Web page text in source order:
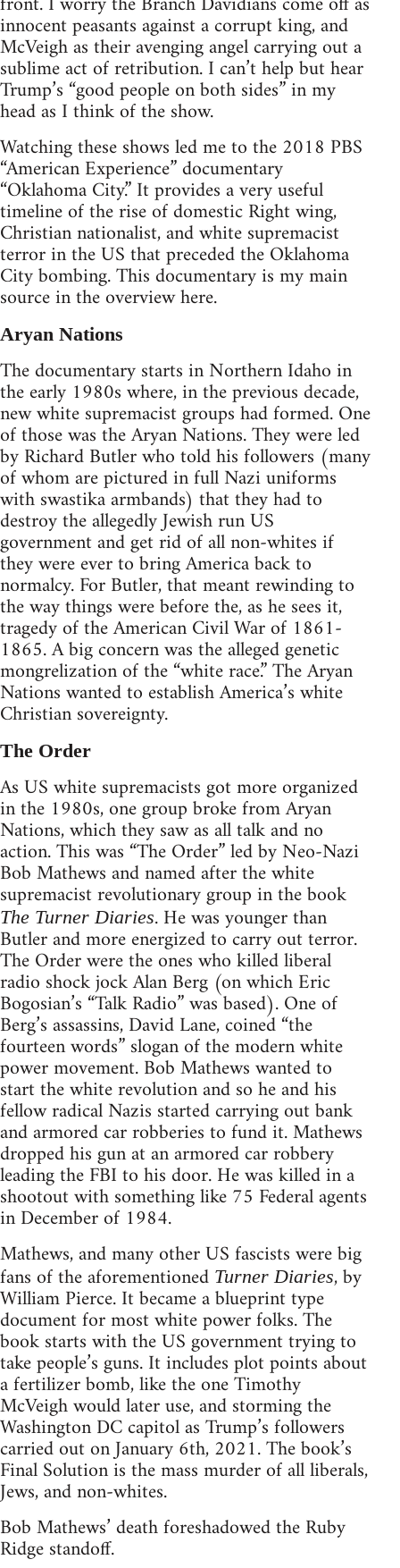
innocent peasants against a corrupt king, and
McVeigh as their avenging angel carrying out a
sublime act of retribution. I can’t help but hear
Trump’s “good people on both sides” in my
head as I think of the show.
Watching these shows led me to the 2018 PBS
“American Experience” documentary
“Oklahoma City.” It provides a very useful
timeline of the rise of domestic Right wing,
Christian nationalist, and white supremacist
terror in the US that preceded the Oklahoma
City bombing. This documentary is my main
source in the overview here.
Aryan Nations
The documentary starts in Northern Idaho in
the early 1980s where, in the previous decade,
new white supremacist groups had formed. One
of those was the Aryan Nations. They were led
by Richard Butler who told his followers (many
of whom are pictured in full Nazi uniforms
with swastika armbands) that they had to
destroy the allegedly Jewish run US
government and get rid of all non-whites if
they were ever to bring America back to
normalcy. For Butler, that meant rewinding to
the way things were before the, as he sees it,
tragedy of the American Civil War of 1861-
1865. A big concern was the alleged genetic
mongrelization of the “white race.” The Aryan
Nations wanted to establish America’s white
Christian sovereignty.
The Order
As US white supremacists got more organized
in the 1980s, one group broke from Aryan
Nations, which they saw as all talk and no
action. This was “The Order” led by Neo-Nazi
Bob Mathews and named after the white
supremacist revolutionary group in the book
The Turner Diaries. He was younger than
Butler and more energized to carry out terror.
The Order were the ones who killed liberal
radio shock jock Alan Berg (on which Eric
Bogosian’s “Talk Radio” was based). One of
Berg’s assassins, David Lane, coined “the
fourteen words” slogan of the modern white
power movement. Bob Mathews wanted to
start the white revolution and so he and his
fellow radical Nazis started carrying out bank
and armored car robberies to fund it. Mathews
dropped his gun at an armored car robbery
leading the FBI to his door. He was killed in a
shootout with something like 75 Federal agents
in December of 1984.
Mathews, and many other US fascists were big
fans of the aforementioned Turner Diaries, by
William Pierce. It became a blueprint type
document for most white power folks. The
book starts with the US government trying to
take people’s guns. It includes plot points about
a fertilizer bomb, like the one Timothy
McVeigh would later use, and storming the
Washington DC capitol as Trump’s followers
carried out on January 6th, 2021. The book’s
Final Solution is the mass murder of all liberals,
Jews, and non-whites.
Bob Mathews’ death foreshadowed the Ruby
Ridge standoff.